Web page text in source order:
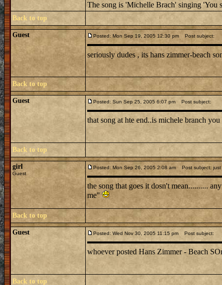
The song is 'Michelle Brach' singing 'You
Back to top
Guest Posted: Mon Sep 19, 2005 12:30 pm Post subject:
seriously dudes , its hans zimmer-beach
Back to top
Guest Posted: Sun Sep 25, 2005 6:07 pm Post subject:
that song at hte end..is michele branch you
Back to top
girl
Guest
Posted: Mon Sep 26, 2005 2:08 am Post subject: just
the song that goes it dosn't mean..........
me"
Back to top
Guest Posted: Wed Nov 30, 2005 11:15 pm Post subject:
whoever posted Hans Zimmer - Beach
Back to top